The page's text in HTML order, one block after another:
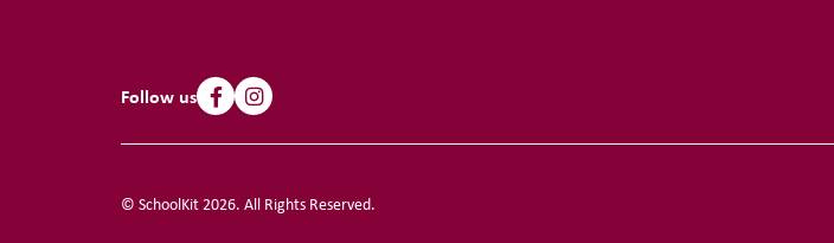
Follow us
© SchoolKit 2026. All Rights Reserved.